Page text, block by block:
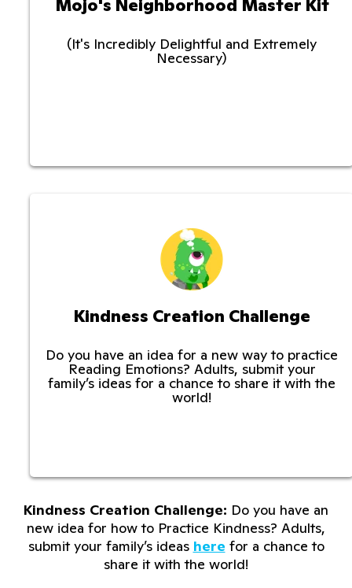
Mojo's Neighborhood Master Kit
(It's Incredibly Delightful and Extremely
Necessary)
Kindness Creation Challenge
Do you have an idea for a new way to practice
Reading Emotions? Adults, submit your
family’s ideas for a chance to share it with the
world!
Kindness Creation Challenge: Do you have an
new idea for how to Practice Kindness? Adults,
submit your family’s ideas here for a chance to
share it with the world!